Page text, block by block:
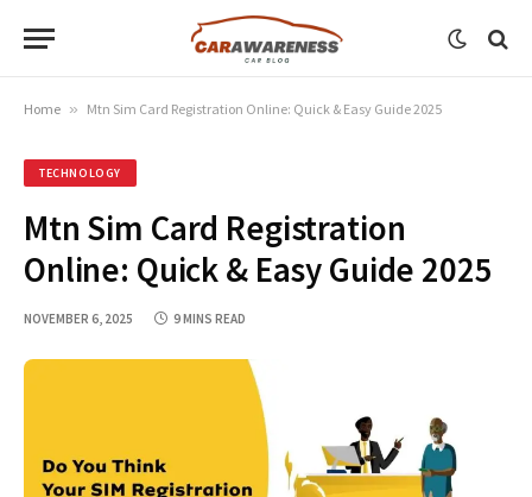
Home » Mtn Sim Card Registration Online: Quick & Easy Guide 2025
TECHNOLOGY
Mtn Sim Card Registration
Online: Quick & Easy Guide 2025
NOVEMBER 6, 2025 9 MINS READ